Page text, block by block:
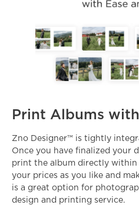
Print Albums
Zno Designer™ is tightly
Once you have finalized your
print the album directly within
your prices as you like and
is a great option for
design and printing service.